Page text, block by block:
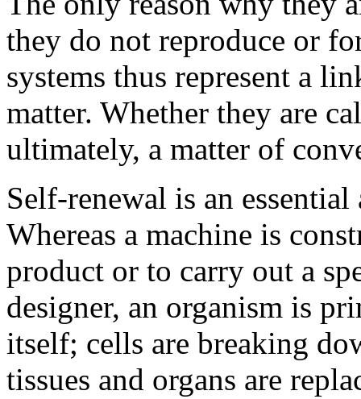
they do not reproduce or
systems thus represent a
matter. Whether they are
ultimately, a matter of
Self-renewal is an
Whereas a machine is
product or to carry out a
designer, an organism is
itself; cells are breaking
tissues and organs are